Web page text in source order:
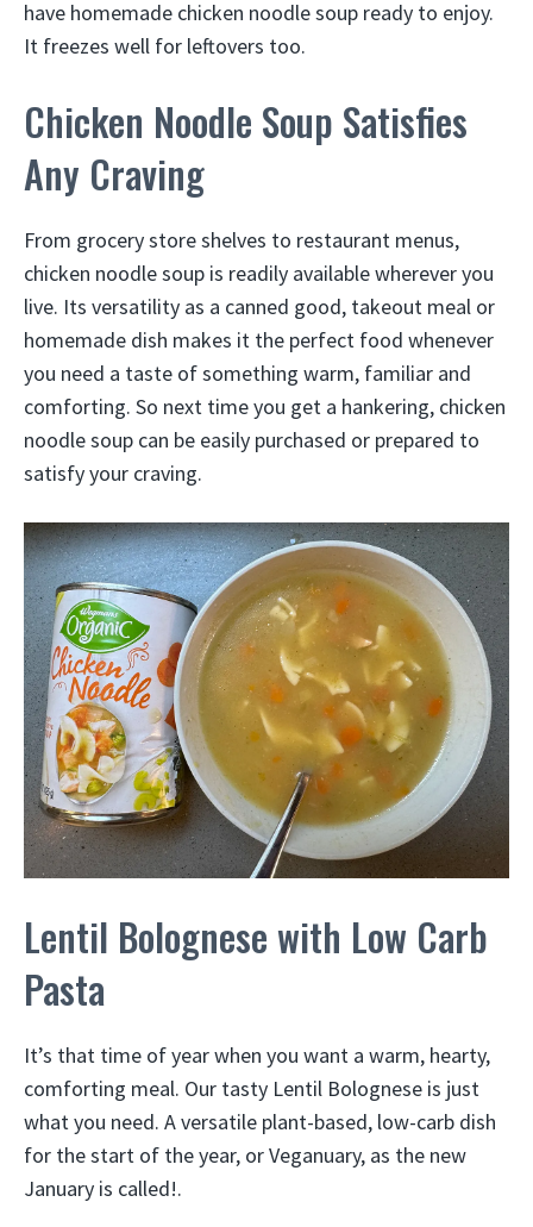
have homemade chicken noodle soup ready to enjoy.
It freezes well for leftovers too.
Chicken Noodle Soup Satisfies
Any Craving
From grocery store shelves to restaurant menus,
chicken noodle soup is readily available wherever you
live. Its versatility as a canned good, takeout meal or
homemade dish makes it the perfect food whenever
you need a taste of something warm, familiar and
comforting. So next time you get a hankering, chicken
noodle soup can be easily purchased or prepared to
satisfy your craving.
Lentil Bolognese with Low Carb
Pasta
It’s that time of year when you want a warm, hearty,
comforting meal. Our tasty Lentil Bolognese is just
what you need. A versatile plant-based, low-carb dish
for the start of the year, or Veganuary, as the new
January is called!.